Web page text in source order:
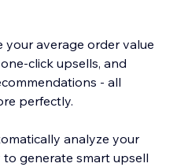
your average order value
click upsells, and
- all
perfectly.
analyze your
generate smart upsell